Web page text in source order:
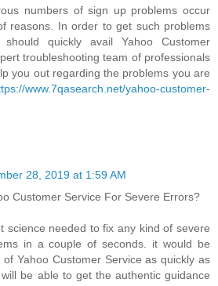
numbers of sign up problems occur
reasons. In order to get such problems
quickly avail Yahoo Customer
troubleshooting team of professionals
you out regarding the problems you are
www.7qasearch.net/yahoo-customer-
28, 2019 at 1:59 AM
Customer Service For Severe Errors?
science needed to fix any kind of severe
in a couple of seconds. it would be
Yahoo Customer Service as quickly as
be able to get the authentic guidance